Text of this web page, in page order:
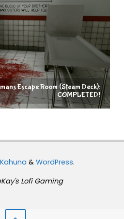
Escape Room (Steam Deck):
COMPLETED!
& WordPress.
Lofi Gaming